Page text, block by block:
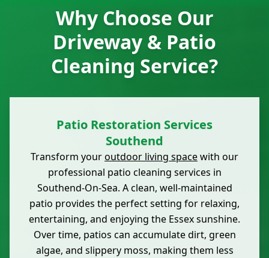
Why Choose Our
Driveway & Patio
Cleaning Service?
Patio Restoration Services
Southend
Transform youroutdoor living spacewith our
professional patio cleaning services in
Southend-On-Sea. A clean, well-maintained
patio provides the perfect setting for relaxing,
entertaining, and enjoying the Essex sunshine.
Over time, patios can accumulate dirt, green
algae, and slippery moss, making them less